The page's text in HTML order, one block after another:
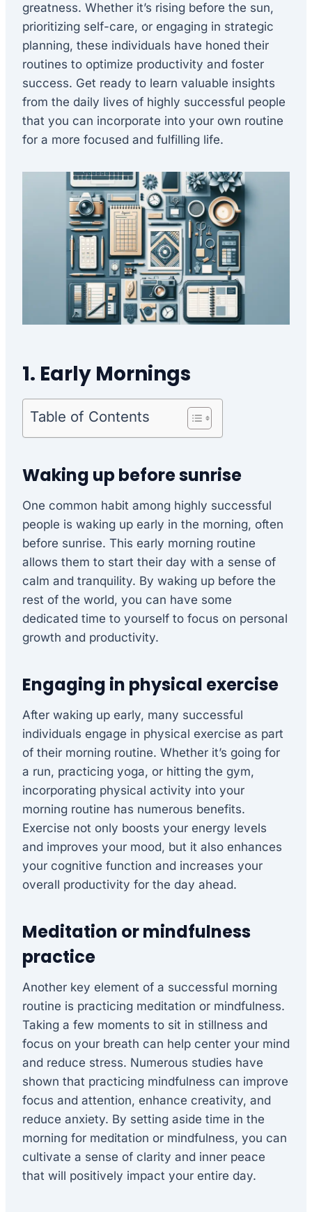
greatness. Whether it’s rising before the sun,
prioritizing self-care, or engaging in strategic
planning, these individuals have honed their
routines to optimize productivity and foster
success. Get ready to learn valuable insights
from the daily lives of highly successful people
that you can incorporate into your own routine
for a more focused and fulfilling life.
1. Early Mornings
Table of Contents
Waking up before sunrise
One common habit among highly successful
people is waking up early in the morning, often
before sunrise. This early morning routine
allows them to start their day with a sense of
calm and tranquility. By waking up before the
rest of the world, you can have some
dedicated time to yourself to focus on personal
growth and productivity.
Engaging in physical exercise
After waking up early, many successful
individuals engage in physical exercise as part
of their morning routine. Whether it’s going for
a run, practicing yoga, or hitting the gym,
incorporating physical activity into your
morning routine has numerous benefits.
Exercise not only boosts your energy levels
and improves your mood, but it also enhances
your cognitive function and increases your
overall productivity for the day ahead.
Meditation or mindfulness
practice
Another key element of a successful morning
routine is practicing meditation or mindfulness.
Taking a few moments to sit in stillness and
focus on your breath can help center your mind
and reduce stress. Numerous studies have
shown that practicing mindfulness can improve
focus and attention, enhance creativity, and
reduce anxiety. By setting aside time in the
morning for meditation or mindfulness, you can
cultivate a sense of clarity and inner peace
that will positively impact your entire day.